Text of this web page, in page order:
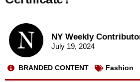
NY Weekly
July 19, 2024
BRANDED CONTENT Fashion